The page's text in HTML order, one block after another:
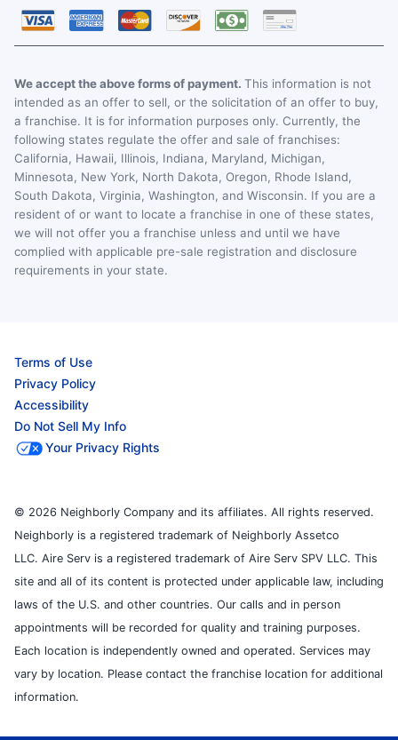
We accept the above forms of payment. This information is not
intended as an offer to sell, or the solicitation of an offer to buy,
a franchise. It is for information purposes only. Currently, the
following states regulate the offer and sale of franchises:
California, Hawaii, Illinois, Indiana, Maryland, Michigan,
Minnesota, New York, North Dakota, Oregon, Rhode Island,
South Dakota, Virginia, Washington, and Wisconsin. If you are a
resident of or want to locate a franchise in one of these states,
we will not offer you a franchise unless and until we have
complied with applicable pre-sale registration and disclosure
requirements in your state.
Terms of Use
Privacy Policy
Accessibility
Do Not Sell My Info
Your Privacy Rights
© 2026 Neighborly Company and its affiliates. All rights reserved.
Neighborly is a registered trademark of Neighborly Assetco
LLC. Aire Serv is a registered trademark of Aire Serv SPV LLC. This
site and all of its content is protected under applicable law, including
laws of the U.S. and other countries. Our calls and in person
appointments will be recorded for quality and training purposes.
Each location is independently owned and operated. Services may
vary by location. Please contact the franchise location for additional
information.